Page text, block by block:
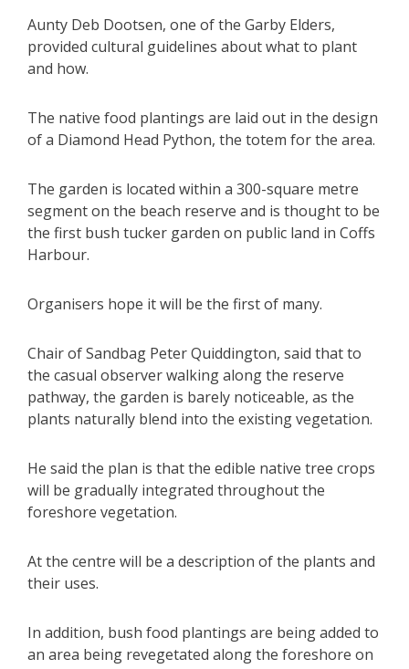
Aunty Deb Dootsen, one of the Garby Elders,
provided cultural guidelines about what to plant
and how.
The native food plantings are laid out in the design
of a Diamond Head Python, the totem for the area.
The garden is located within a 300-square metre
segment on the beach reserve and is thought to be
the first bush tucker garden on public land in Coffs
Harbour.
Organisers hope it will be the first of many.
Chair of Sandbag Peter Quiddington, said that to
the casual observer walking along the reserve
pathway, the garden is barely noticeable, as the
plants naturally blend into the existing vegetation.
He said the plan is that the edible native tree crops
will be gradually integrated throughout the
foreshore vegetation.
At the centre will be a description of the plants and
their uses.
In addition, bush food plantings are being added to
an area being revegetated along the foreshore on